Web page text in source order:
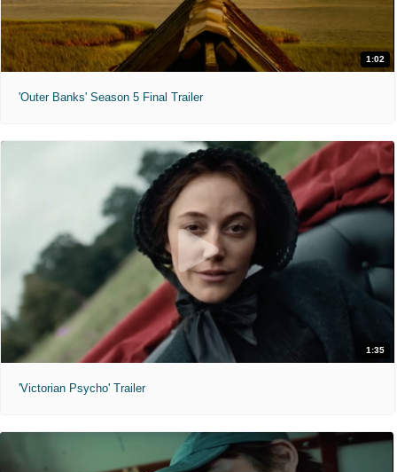
1:02
'Outer Banks' Season 5 Final Trailer
1:35
'Victorian Psycho' Trailer